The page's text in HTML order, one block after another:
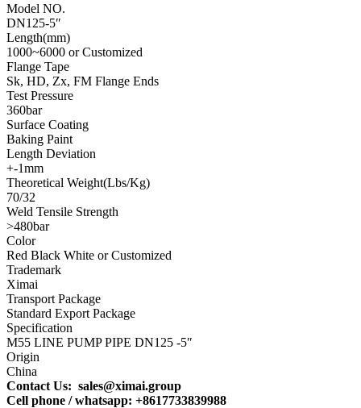
Model NO.
DN125-5″
Length(mm)
1000~6000 or Customized
Flange Tape
Sk, HD, Zx, FM Flange Ends
Test Pressure
360bar
Surface Coating
Baking Paint
Length Deviation
+-1mm
Theoretical Weight(Lbs/Kg)
70/32
Weld Tensile Strength
>480bar
Color
Red Black White or Customized
Trademark
Ximai
Transport Package
Standard Export Package
Specification
M55 LINE PUMP PIPE DN125 -5″
Origin
China
Contact Us: sales@ximai.group
Cell phone / whatsapp: +8617733839988